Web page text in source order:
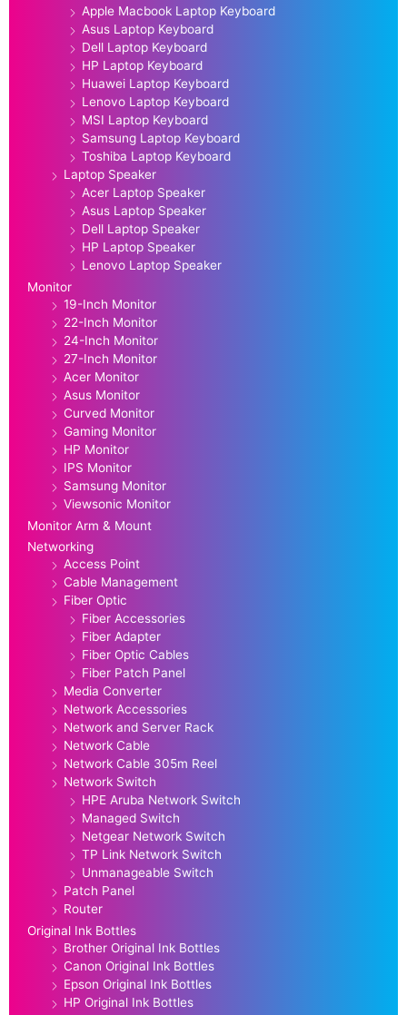
Apple Macbook Laptop Keyboard
Asus Laptop Keyboard
Dell Laptop Keyboard
HP Laptop Keyboard
Huawei Laptop Keyboard
Lenovo Laptop Keyboard
MSI Laptop Keyboard
Samsung Laptop Keyboard
Toshiba Laptop Keyboard
Laptop Speaker
Acer Laptop Speaker
Asus Laptop Speaker
Dell Laptop Speaker
HP Laptop Speaker
Lenovo Laptop Speaker
Monitor
19-Inch Monitor
22-Inch Monitor
24-Inch Monitor
27-Inch Monitor
Acer Monitor
Asus Monitor
Curved Monitor
Gaming Monitor
HP Monitor
IPS Monitor
Samsung Monitor
Viewsonic Monitor
Monitor Arm & Mount
Networking
Access Point
Cable Management
Fiber Optic
Fiber Accessories
Fiber Adapter
Fiber Optic Cables
Fiber Patch Panel
Media Converter
Network Accessories
Network and Server Rack
Network Cable
Network Cable 305m Reel
Network Switch
HPE Aruba Network Switch
Managed Switch
Netgear Network Switch
TP Link Network Switch
Unmanageable Switch
Patch Panel
Router
Original Ink Bottles
Brother Original Ink Bottles
Canon Original Ink Bottles
Epson Original Ink Bottles
HP Original Ink Bottles